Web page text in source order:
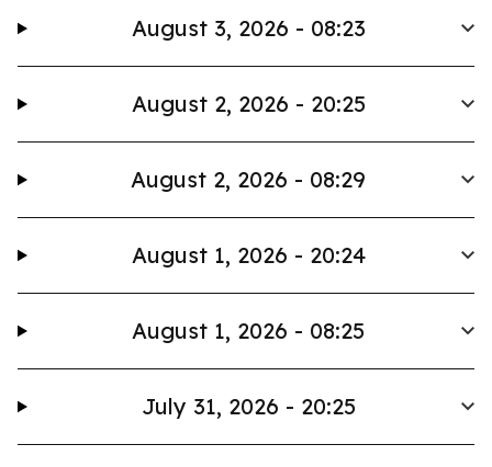
August 3, 2026 - 08:23
August 2, 2026 - 20:25
August 2, 2026 - 08:29
August 1, 2026 - 20:24
August 1, 2026 - 08:25
July 31, 2026 - 20:25